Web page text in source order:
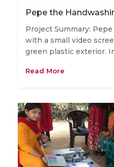
Pepe the
Project Summary:
with a small video
green plastic exterior.
Read More